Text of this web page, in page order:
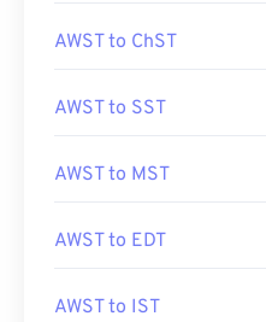
AWST to ChST
AWST to SST
AWST to MST
AWST to EDT
AWST to IST